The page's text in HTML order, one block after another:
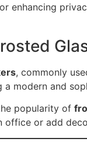
enhancing
, commonly
modern and
popularity of
office or add